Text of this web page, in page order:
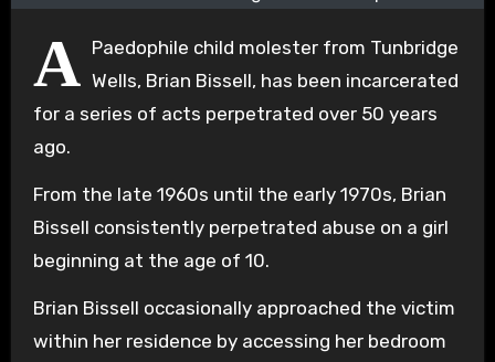
A Paedophile child molester from Tunbridge
Wells, Brian Bissell, has been incarcerated
for a series of acts perpetrated over 50 years
ago.
From the late 1960s until the early 1970s, Brian
Bissell consistently perpetrated abuse on a girl
beginning at the age of 10.
Brian Bissell occasionally approached the victim
within her residence by accessing her bedroom